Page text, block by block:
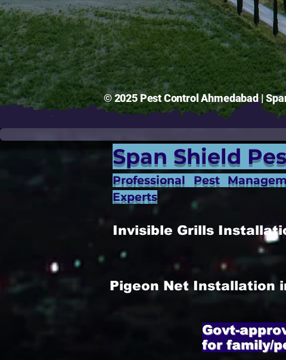
© 2025 Pest Control Ahmedabad |
Span Shield
Professional Pest
Experts
Invisible Grills
Pigeon Net Installation
Govt-
for family/